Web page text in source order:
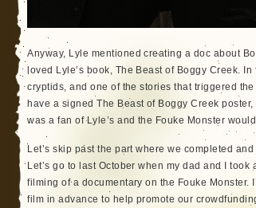
Anyway, Lyle mentioned creating a doc about
loved Lyle’s book, The Beast of Boggy Creek.
cryptids, and one of the stories that triggered
have a signed The Beast of Boggy Creek
was a fan of Lyle’s and the Fouke Monster
Let’s skip past the part where we completed
Let’s go to last October when my dad and I
filming of a documentary on the Fouke Monster.
film in advance to help promote our